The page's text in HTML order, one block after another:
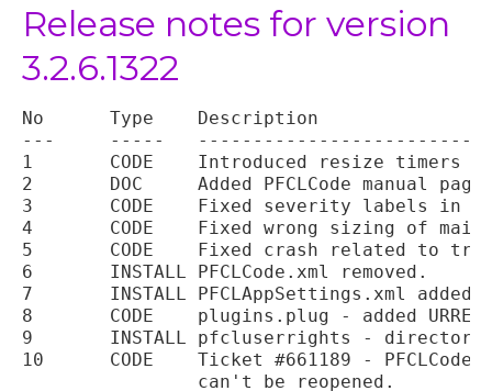
Release notes for version
3.2.6.1322
No	Type	Description
---	-----	----------------------------------
1	CODE	Introduced resize timers to PFCLCode treeviews to reduce flickering.
2	DOC	Added PFCLCode manual pages.
3	CODE	Fixed severity labels in PFCLCode editor.
4	CODE	Fixed wrong sizing of main grid in PFCLCode on code refresh.
5	CODE	Fixed crash related to treeview refresh timer in permissions screen.
6	INSTALL	PFCLCode.xml removed.
7	INSTALL	PFCLAppSettings.xml added.
8	CODE	plugins.plug - added URREF hook point.
9	INSTALL	pfcluserrights - directory added to the installer.
10	CODE	Ticket #661189 - PFCLCode prevents user from closing main windows which